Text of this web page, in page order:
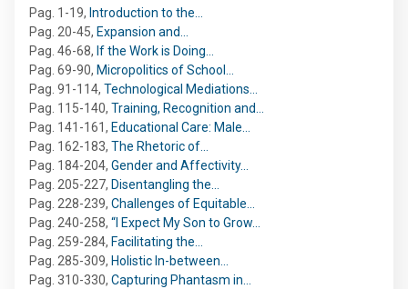
Pag. 1-19, Introduction to the…
Pag. 20-45, Expansion and…
Pag. 46-68, If the Work is Doing…
Pag. 69-90, Micropolitics of School…
Pag. 91-114, Technological Mediations…
Pag. 115-140, Training, Recognition and…
Pag. 141-161, Educational Care: Male…
Pag. 162-183, The Rhetoric of…
Pag. 184-204, Gender and Affectivity…
Pag. 205-227, Disentangling the…
Pag. 228-239, Challenges of Equitable…
Pag. 240-258, “I Expect My Son to Grow…
Pag. 259-284, Facilitating the…
Pag. 285-309, Holistic In-between…
Pag. 310-330, Capturing Phantasm in…